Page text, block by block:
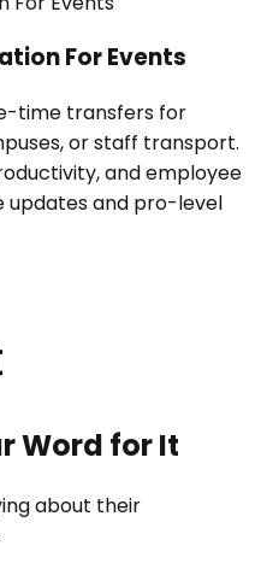
For Events
time transfers for
or staff transport.
and employee
and pro-level
Word for It
about their